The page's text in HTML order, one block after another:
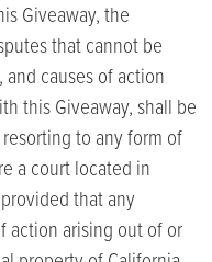
Giveaway, the
that cannot be
causes of action
this Giveaway, shall be
to any form of
a court located in
that any
action arising out of or